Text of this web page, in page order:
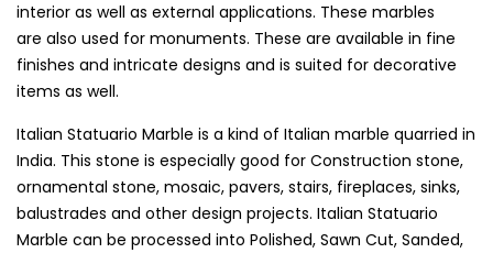
interior as well as external applications. These marbles
are also used for monuments. These are available in fine
finishes and intricate designs and is suited for decorative
items as well.
Italian Statuario Marble is a kind of Italian marble quarried in
India. This stone is especially good for Construction stone,
ornamental stone, mosaic, pavers, stairs, fireplaces, sinks,
balustrades and other design projects. Italian Statuario
Marble can be processed into Polished, Sawn Cut, Sanded,